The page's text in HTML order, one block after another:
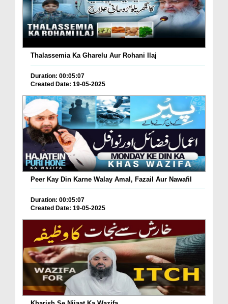
Thalassemia Ka Gharelu Aur Rohani Ilaj
Duration: 00:05:07
Created Date: 19-05-2025
Peer Kay Din Karne Walay Amal, Fazail Aur Nawafil
Duration: 00:05:07
Created Date: 19-05-2025